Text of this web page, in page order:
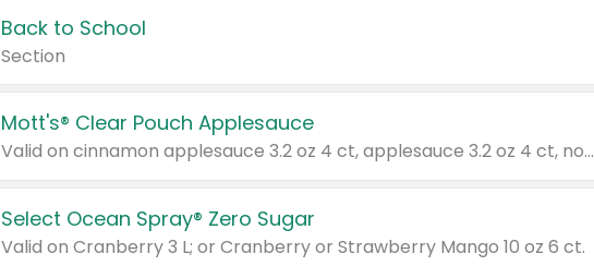
Back to School
Section
Mott's® Clear Pouch Applesauce
Valid on cinnamon applesauce 3.2 oz 4 ct, applesauce 3.2 oz 4 ct, no sugar added applesauce 3.2 oz 4 ct, or fruit smoothie mixed berry 4.2 oz 4 ct.
Select Ocean Spray® Zero Sugar
Valid on Cranberry 3 L; or Cranberry or Strawberry Mango 10 oz 6 ct.